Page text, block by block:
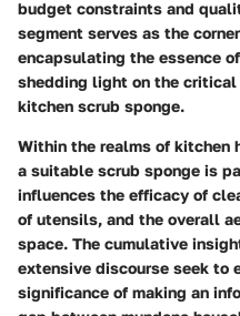
budget constraints and
segment serves as the
encapsulating the essence
shedding light on the
kitchen scrub sponge.
Within the realms of kitchen
a suitable scrub sponge is
influences the efficacy of
of utensils, and the overall
space. The cumulative
extensive discourse seek to
significance of making an